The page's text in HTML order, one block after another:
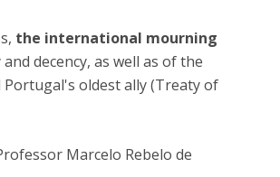
the international mourning
decency, as well as of the
oldest ally (Treaty of
Marcelo Rebelo de